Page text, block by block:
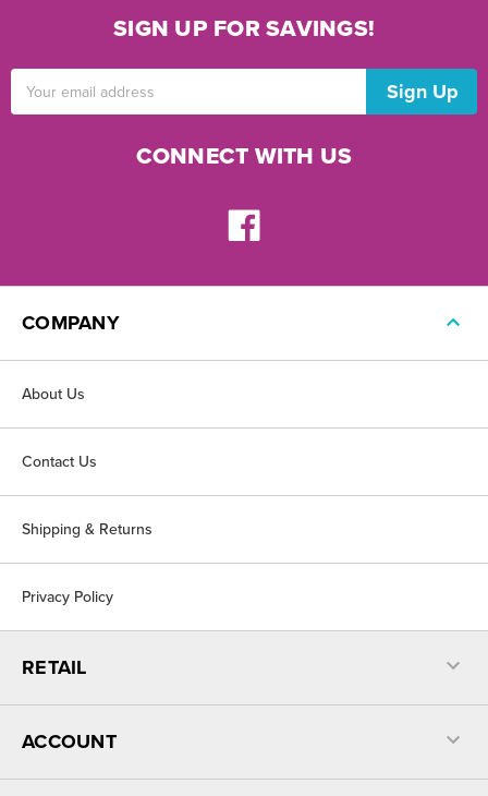
SIGN UP FOR SAVINGS!
Address
CONNECT WITH US
COMPANY
About Us
Contact Us
Shipping & Returns
Privacy Policy
RETAIL
ACCOUNT